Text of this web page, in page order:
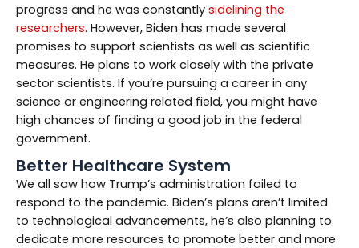
progress and he was constantly sidelining the
researchers. However, Biden has made several
promises to support scientists as well as scientific
measures. He plans to work closely with the private
sector scientists. If you’re pursuing a career in any
science or engineering related field, you might have
high chances of finding a good job in the federal
government.
Better Healthcare System
We all saw how Trump’s administration failed to
respond to the pandemic. Biden’s plans aren’t limited
to technological advancements, he’s also planning to
dedicate more resources to promote better and more